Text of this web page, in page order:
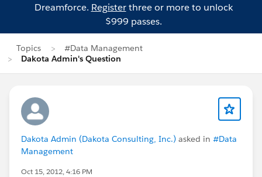
Dreamforce. Registerthree or more to unlock
$999 passes.
Topics
#Data Management
Dakota Admin's Question
Dakota Admin (Dakota Consulting, Inc.) asked in #Data
Management
Oct 15, 2012, 4:16 PM